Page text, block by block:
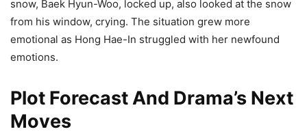
snow, Baek Hyun-Woo, locked up, also looked at the snow
from his window, crying. The situation grew more
emotional as Hong Hae-In struggled with her newfound
emotions.
Plot Forecast And Drama’s Next
Moves